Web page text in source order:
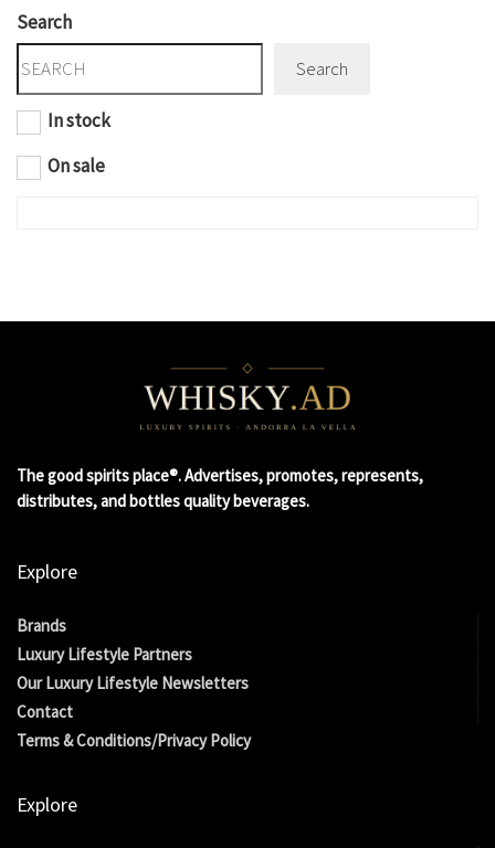
Search
Search
In stock
On sale
The good spirits place®. Advertises, promotes, represents,
distributes, and bottles quality beverages.
Explore
Brands
Luxury Lifestyle Partners
Our Luxury Lifestyle Newsletters
Contact
Terms & Conditions/Privacy Policy
Explore